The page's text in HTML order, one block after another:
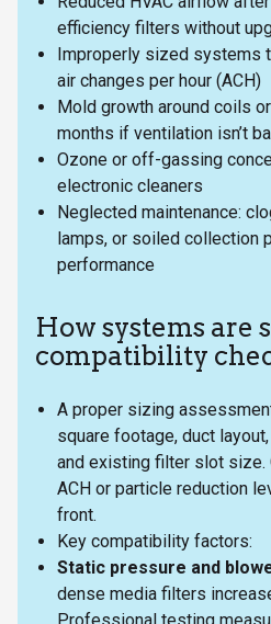
efficiency filters without
Improperly sized systems
air changes per hour (ACH)
Mold growth around coils
months if ventilation isn’t
Ozone or off-gassing
electronic cleaners
Neglected maintenance:
lamps, or soiled collection
performance
How systems are
compatibility
A proper sizing
square footage, duct
and existing filter slot size.
ACH or particle reduction
front.
Key compatibility factors:
Static pressure and
dense media filters
Professional testing